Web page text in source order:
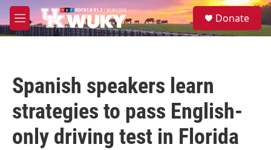
Skip to main content
M
e
S
e
Donate
Spanish speakers learn
strategies to pass English-
only driving test in Florida